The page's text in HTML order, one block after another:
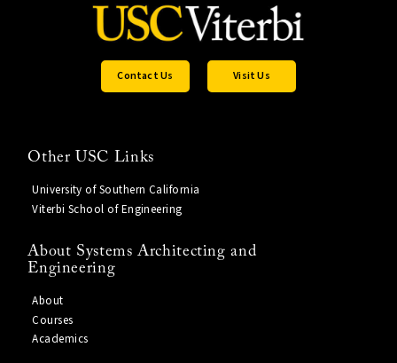
Contact Us Visit Us
Other USC Links
University of Southern California
Viterbi School of Engineering
About Systems Architecting and
Engineering
About
Courses
Academics